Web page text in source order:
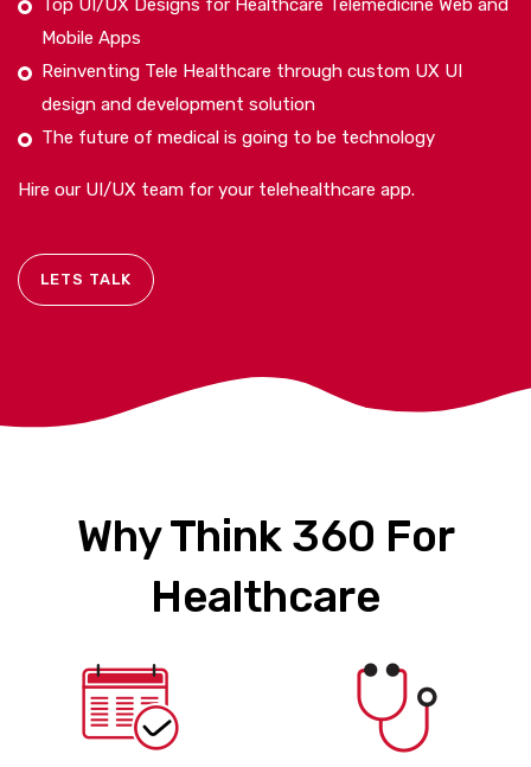
Top UI/UX Designs for Healthcare Telemedicine Web and
Mobile Apps
Reinventing Tele Healthcare through custom UX UI
design and development solution
The future of medical is going to be technology
Hire our UI/UX team for your telehealthcare app.
LETS TALK
Why Think 360 For
Healthcare